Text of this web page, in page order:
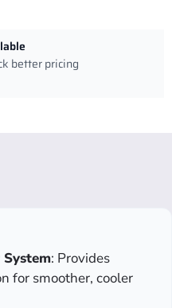
better pricing
: Provides
for smoother, cooler